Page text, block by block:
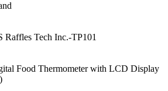
Raffles Tech Inc.-TP101
Food Thermometer with LCD Display